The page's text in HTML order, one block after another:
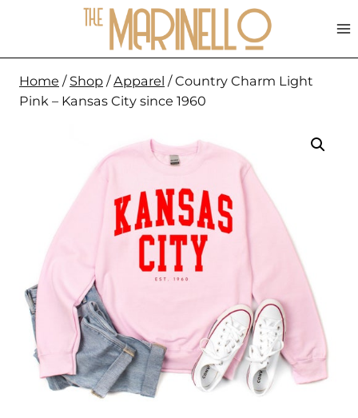
content
Home / Shop / Apparel / Country Charm Light
Pink – Kansas City since 1960